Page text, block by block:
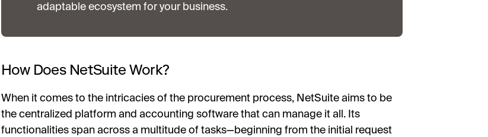
adaptable ecosystem for your business.
How Does NetSuite Work?
When it comes to the intricacies of the procurement process, NetSuite aims to be
the centralized platform and accounting software that can manage it all. Its
functionalities span across a multitude of tasks—beginning from the initial request